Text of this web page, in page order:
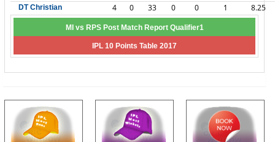
DT Christian 4 0 33 0 0 1 8.25
MI vs RPS Post Match Report Qualifier1
IPL 10 Points Table 2017